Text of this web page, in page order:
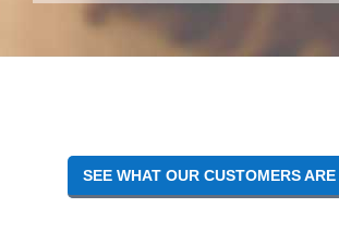
Reader
SEE WHAT OUR CUSTOMERS